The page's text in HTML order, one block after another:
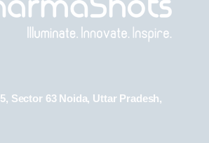
Sector 63 Noida, Uttar Pradesh,